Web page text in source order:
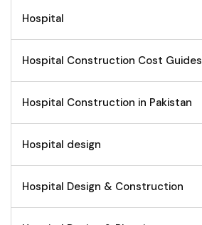
Hospital
Hospital Construction Cost Guides
Hospital Construction in Pakistan
Hospital design
Hospital Design & Construction